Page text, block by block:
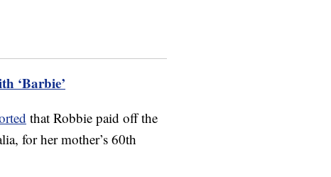
‘Barbie’
that Robbie paid off the
for her mother’s 60th